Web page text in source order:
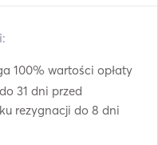
100% wartości opłaty
31 dni przed
rezygnacji do 8 dni